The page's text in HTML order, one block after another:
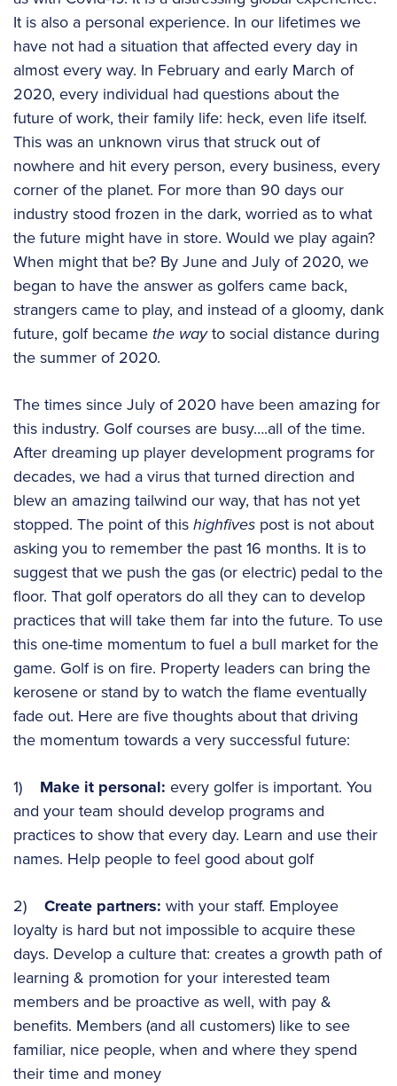
It is also a personal experience. In our lifetimes we
have not had a situation that affected every day in
almost every way. In February and early March of
2020, every individual had questions about the
future of work, their family life: heck, even life itself.
This was an unknown virus that struck out of
nowhere and hit every person, every business, every
corner of the planet. For more than 90 days our
industry stood frozen in the dark, worried as to what
the future might have in store. Would we play again?
When might that be? By June and July of 2020, we
began to have the answer as golfers came back,
strangers came to play, and instead of a gloomy, dank
future, golf became the wayto social distance during
the summer of 2020.
The times since July of 2020 have been amazing for
this industry. Golf courses are busy….all of the time.
After dreaming up player development programs for
decades, we had a virus that turned direction and
blew an amazing tailwind our way, that has not yet
stopped. The point of thishighfives post is not about
asking you to remember the past 16 months. It is to
suggest that we push the gas (or electric) pedal to the
floor. That golf operators do all they can to develop
practices that will take them far into the future. To use
this one-time momentum to fuel a bull market for the
game. Golf is on fire. Property leaders can bring the
kerosene or stand by to watch the flame eventually
fade out. Here are five thoughts about that driving
the momentum towards a very successful future:
1) Make it personal: every golfer is important. You
and your team should develop programs and
practices to show that every day. Learn and use their
names. Help people to feel good about golf
2) Create partners: with your staff. Employee
loyalty is hard but not impossible to acquire these
days. Develop a culture that: creates a growth path of
learning & promotion for your interested team
members and be proactive as well, with pay &
benefits. Members (and all customers) like to see
familiar, nice people, when and where they spend
their time and money